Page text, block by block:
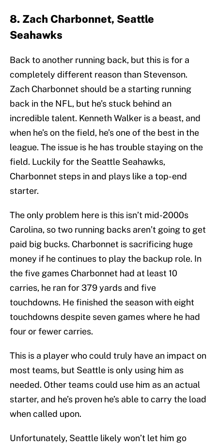
8. Zach Charbonnet, Seattle
Seahawks
Back to another running back, but this is for a
completely different reason than Stevenson.
Zach Charbonnet should be a starting running
back in the NFL, but he’s stuck behind an
incredible talent. Kenneth Walker is a beast, and
when he’s on the field, he’s one of the best in the
league. The issue is he has trouble staying on the
field. Luckily for the Seattle Seahawks,
Charbonnet steps in and plays like a top-end
starter.
The only problem here is this isn’t mid-2000s
Carolina, so two running backs aren’t going to get
paid big bucks. Charbonnet is sacrificing huge
money if he continues to play the backup role. In
the five games Charbonnet had at least 10
carries, he ran for 379 yards and five
touchdowns. He finished the season with eight
touchdowns despite seven games where he had
four or fewer carries.
This is a player who could truly have an impact on
most teams, but Seattle is only using him as
needed. Other teams could use him as an actual
starter, and he’s proven he’s able to carry the load
when called upon.
Unfortunately, Seattle likely won’t let him go